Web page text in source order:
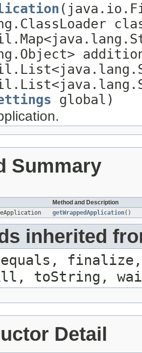
global)
Summary
Method and Description
getWrappedApplication()
inherited
finalize,
toString,
Detail